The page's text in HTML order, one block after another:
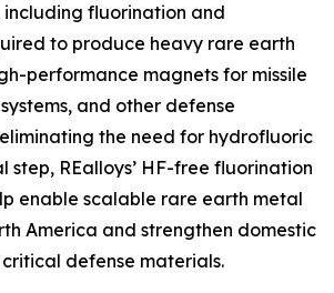
including fluorination and
to produce heavy rare earth
performance magnets for missile
and other defense
the need for hydrofluoric
step, REalloys’ HF-free fluorination
enable scalable rare earth metal
America and strengthen domestic
defense materials.